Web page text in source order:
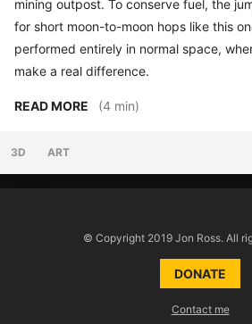
mining outpost. To conserve fuel, the
for short moon-to-moon hops like this
performed entirely in normal space,
make a real difference.
READ MORE (4 min)
3D ART
© Copyright 2019 Jon Ross. All
DONATE
Contact me